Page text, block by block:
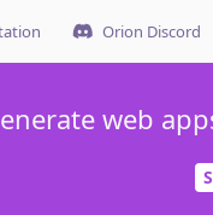
Orion Discord
web